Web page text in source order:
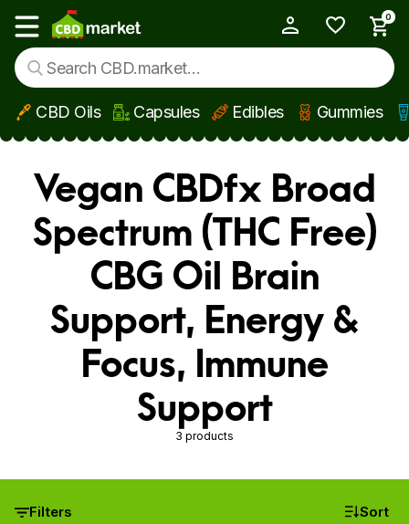
Skip to main content
Show main menu
0
CBD Oils Capsules Edibles Gummies
Vegan CBDfx Broad
Spectrum (THC Free)
CBG Oil Brain
Support, Energy &
Focus, Immune
Support
3 products
Filters Sort